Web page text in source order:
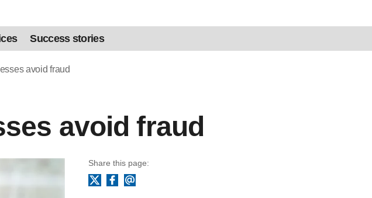
Success stories
avoid fraud
avoid fraud
Share this page:
Facebook
Email